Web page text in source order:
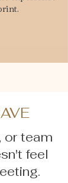
or team
feel